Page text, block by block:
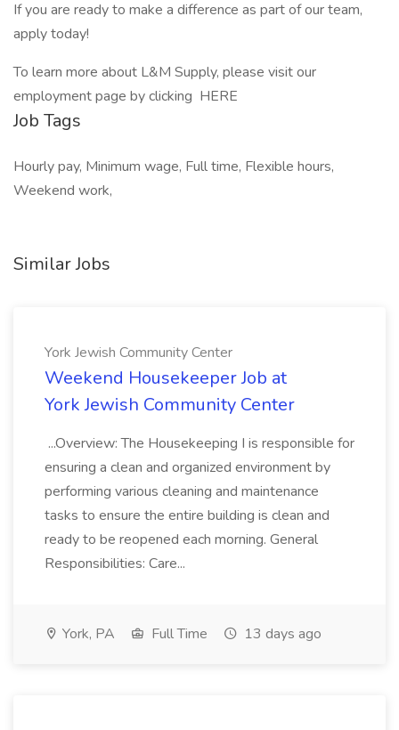
If you are ready to make a difference as part of our team,
apply today!
To learn more about L&M Supply, please visit our
employment page by clicking HERE
Job Tags
Hourly pay, Minimum wage, Full time, Flexible hours,
Weekend work,
Similar Jobs
York Jewish Community Center
Weekend Housekeeper Job at
York Jewish Community Center
...Overview: The Housekeeping I is responsible for
ensuring a clean and organized environment by
performing various cleaning and maintenance
tasks to ensure the entire building is clean and
ready to be reopened each morning. General
Responsibilities: Care...
York, PA Full Time 13 days ago